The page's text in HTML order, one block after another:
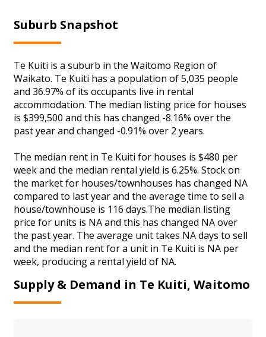
Suburb Snapshot
Te Kuiti is a suburb in the Waitomo Region of
Waikato. Te Kuiti has a population of 5,035 people
and 36.97% of its occupants live in rental
accommodation. The median listing price for houses
is $399,500 and this has changed -8.16% over the
past year and changed -0.91% over 2 years.
The median rent in Te Kuiti for houses is $480 per
week and the median rental yield is 6.25%. Stock on
the market for houses/townhouses has changed NA
compared to last year and the average time to sell a
house/townhouse is 116 days.The median listing
price for units is NA and this has changed NA over
the past year. The average unit takes NA days to sell
and the median rent for a unit in Te Kuiti is NA per
week, producing a rental yield of NA.
Supply & Demand in Te Kuiti, Waitomo